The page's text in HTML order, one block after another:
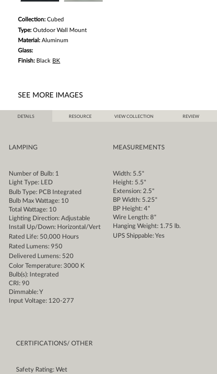
Collection:Cubed
Type:Outdoor Wall Mount
Material:Aluminum
Glass:
Finish: Black BK
SEE MORE IMAGES
DETAILS RESOURCE VIEW COLLECTION REVIEW
LAMPING
Number of Bulb: 1
Light Type: LED
Bulb Type: PCB Integrated
Bulb Max Wattage: 10
Total Wattage: 10
Lighting Direction: Adjustable
Install Up/Down: Horizontal/Vert
Rated Life: 50,000 Hours
Rated Lumens: 950
Delivered Lumens: 520
Color Temperature: 3000 K
Bulb(s): Integrated
CRI: 90
Dimmable: Y
Input Voltage: 120-277
MEASUREMENTS
Width: 5.5"
Height: 5.5"
Extension: 2.5"
BP Width: 5.25"
BP Height: 4"
Wire Length: 8"
Hanging Weight: 1.75 lb.
UPS Shippable: Yes
CERTIFICATIONS/ OTHER
Safety Rating: Wet